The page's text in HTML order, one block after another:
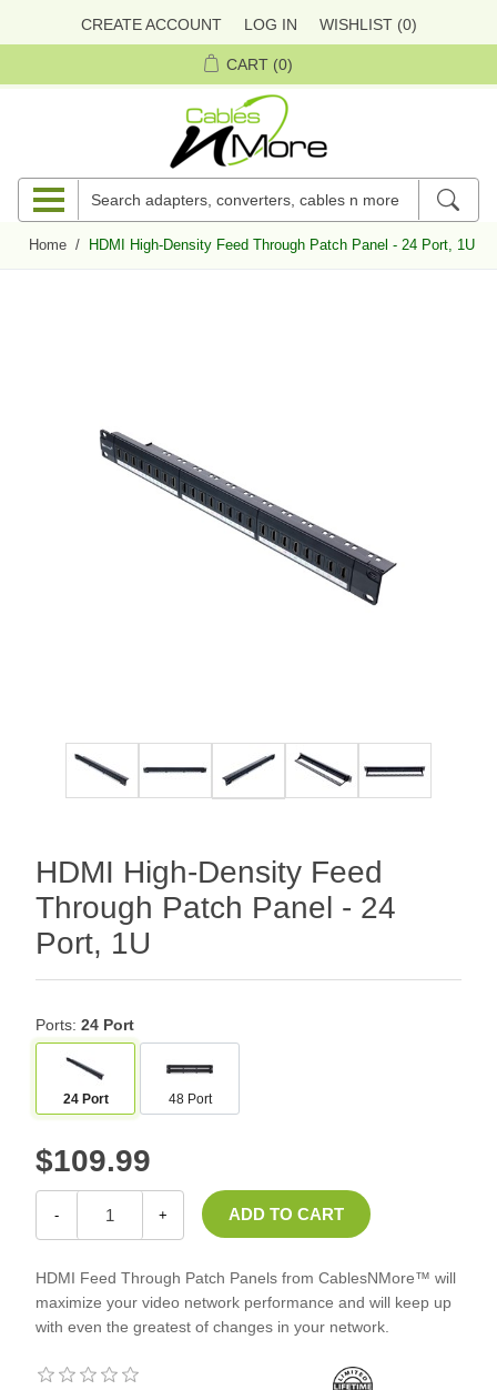
CREATE ACCOUNT LOG IN WISHLIST (0)
CART (0)
Home / HDMI High-Density Feed Through Patch Panel - 24 Port, 1U
HDMI High-Density Feed
Through Patch Panel - 24
Port, 1U
Ports: 24 Port
24 Port 48 Port
$109.99
- +
HDMI Feed Through Patch Panels from CablesNMore™ will
maximize your video network performance and will keep up
with even the greatest of changes in your network.